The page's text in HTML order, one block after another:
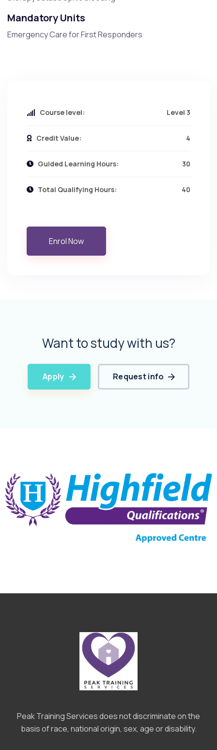
Mandatory Units
Emergency Care for First Responders
Course level: Level 3
Credit Value: 4
Guided Learning Hours: 30
Total Qualifying Hours: 40
Enrol Now
Want to study with us?
Apply Request info
Peak Training Services does not discriminate on the
basis of race, national origin, sex, age or disability.